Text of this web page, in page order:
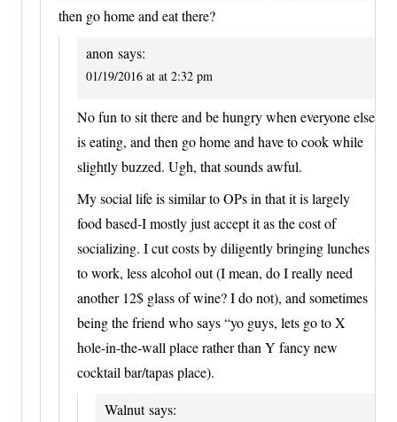
then go home and eat there?
anon says:
01/19/2016 at at 2:32 pm
No fun to sit there and be hungry when everyone else
is eating, and then go home and have to cook while
slightly buzzed. Ugh, that sounds awful.
My social life is similar to OPs in that it is largely
food based-I mostly just accept it as the cost of
socializing. I cut costs by diligently bringing lunches
to work, less alcohol out (I mean, do I really need
another 12$ glass of wine? I do not), and sometimes
being the friend who says “yo guys, lets go to X
hole-in-the-wall place rather than Y fancy new
cocktail bar/tapas place).
Walnut says: